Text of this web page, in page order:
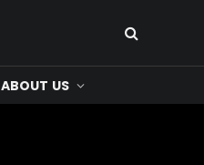
ABOUT US